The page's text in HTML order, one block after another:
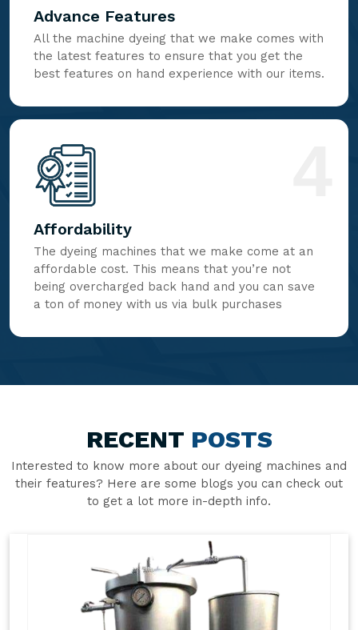
Advance Features
All the machine dyeing that we make comes with
the latest features to ensure that you get the
best features on hand experience with our items.
Affordability
The dyeing machines that we make come at an
affordable cost. This means that you’re not
being overcharged back hand and you can save
a ton of money with us via bulk purchases
RECENT POSTS
Interested to know more about our dyeing machines and
their features? Here are some blogs you can check out
to get a lot more in-depth info.